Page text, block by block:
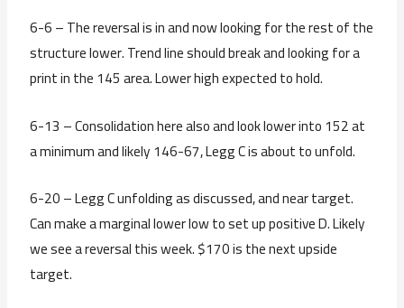
6-6 – The reversal is in and now looking for the rest of the
structure lower. Trend line should break and looking for a
print in the 145 area. Lower high expected to hold.
6-13 – Consolidation here also and look lower into 152 at
a minimum and likely 146-67, Legg C is about to unfold.
6-20 – Legg C unfolding as discussed, and near target.
Can make a marginal lower low to set up positive D. Likely
we see a reversal this week. $170 is the next upside
target.